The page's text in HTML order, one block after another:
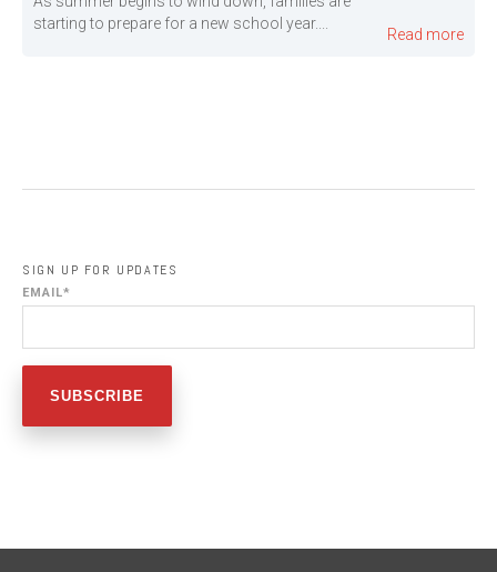
starting to prepare for a new school year....
Read more
SIGN UP FOR UPDATES
EMAIL*